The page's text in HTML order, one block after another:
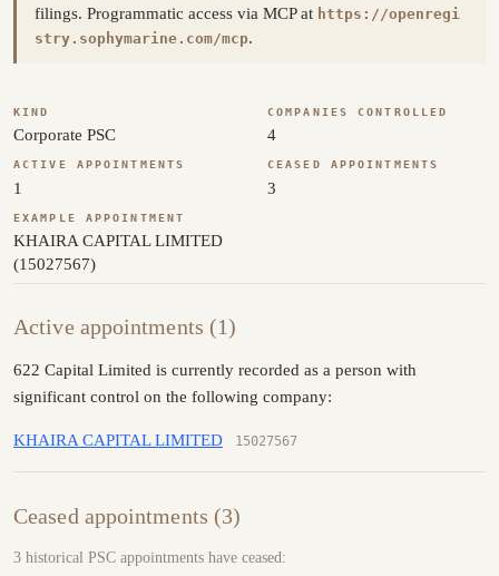
filings. Programmatic access via MCP at https://openregi
stry.sophymarine.com/mcp.
KIND
Corporate PSC
COMPANIES CONTROLLED
4
ACTIVE APPOINTMENTS
1
CEASED APPOINTMENTS
3
EXAMPLE APPOINTMENT
KHAIRA CAPITAL LIMITED
(15027567)
Active appointments (1)
622 Capital Limited is currently recorded as a person with
significant control on the following company:
KHAIRA CAPITAL LIMITED 15027567
Ceased appointments (3)
3 historical PSC appointments have ceased: